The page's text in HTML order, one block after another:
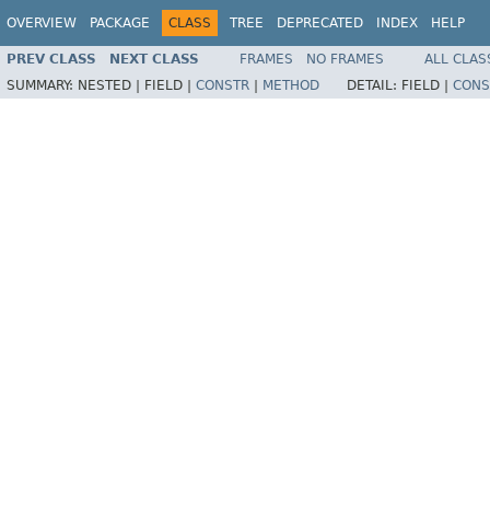
OVERVIEW PACKAGE CLASS TREE DEPRECATED INDEX HELP
PREV CLASS NEXT CLASS FRAMES NO FRAMES
ALL
SUMMARY: NESTED | FIELD | CONSTR METHOD DETAIL: FIELD |